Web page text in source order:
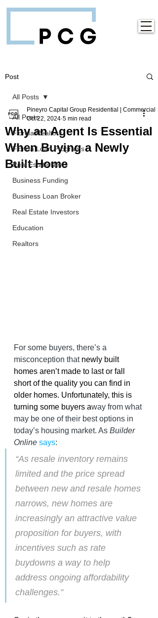
Post
All Posts
Florida Realtors
Florida Loan Programs
Real Estate News
Business Funding
Business Loan Broker
Real Estate Investors
Education
Realtors
All Posts
Why an Agent Is Essential
When Buying a Newly
Built Home
Pineyro Capital Group Residential | Commercial
Oct 22, 2024 5 min read
For some buyers, there’s a
misconception that newly built
homes aren’t made to last or fall
short of the quality you can find in
older homes. Unfortunately, this is
turning some buyers away from what
may be one of their best options in
today’s housing market. As Builder
Online says:
“As resale inventory remains
limited and the price spread
between new and resale homes
narrows, new homes are
increasingly an attractive value
proposition for buyers, with
incentives such as rate
buydowns a way to help
address ongoing affordability
challenges.”